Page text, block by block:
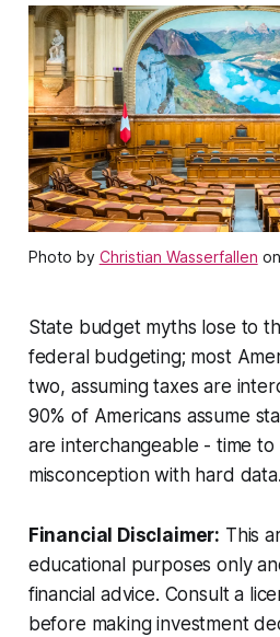
Photo by Christian Wasserfallen on
State budget myths lose to
federal budgeting; most
two, assuming taxes are
90% of Americans assume
are interchangeable - time
misconception with hard data.
Financial Disclaimer: This
educational purposes only
financial advice. Consult a
before making investment